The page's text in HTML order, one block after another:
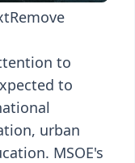
Remove
to
to
urban
MSOE's